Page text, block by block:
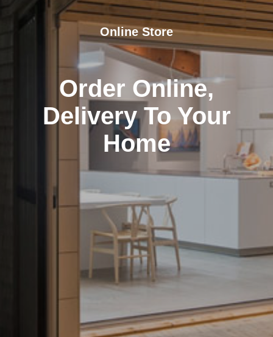
Online Store
Order Online,
Delivery To Your
Home